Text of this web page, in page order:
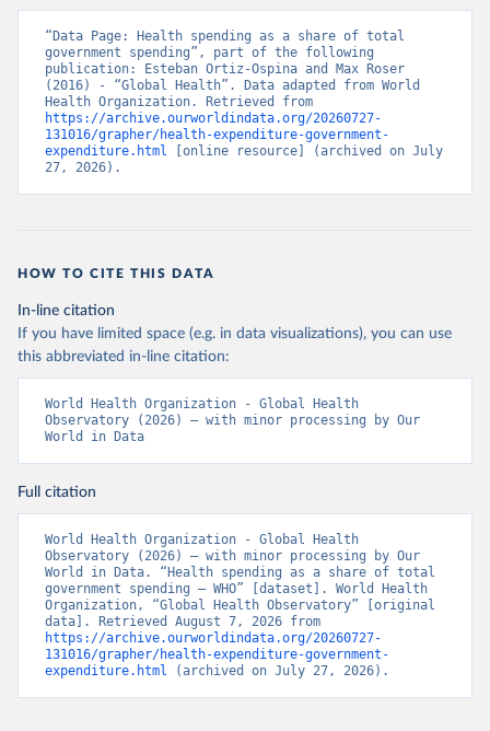
“Data Page: Health spending as a share of total
government spending”, part of the following
publication: Esteban Ortiz-Ospina and Max Roser
(2016) - “Global Health”. Data adapted from World
https://archive.ourworldindata.org/20260727-
131016/grapher/health-expenditure-government-
expenditure.html [online resource] (archived on July
27, 2026).
HOW TO CITE THIS DATA
In-line citation
If you have limited space (e.g. in data visualizations), you can use
this abbreviated in-line citation:
World Health Organization - Global Health
Observatory (2026) – with minor processing by Our
World in Data
Full citation
World Health Organization - Global Health
Observatory (2026) – with minor processing by Our
World in Data. “Health spending as a share of total
government spending – WHO” [dataset]. World Health
Organization, “Global Health Observatory” [original
https://archive.ourworldindata.org/20260727-
131016/grapher/health-expenditure-government-
expenditure.html (archived on July 27, 2026).